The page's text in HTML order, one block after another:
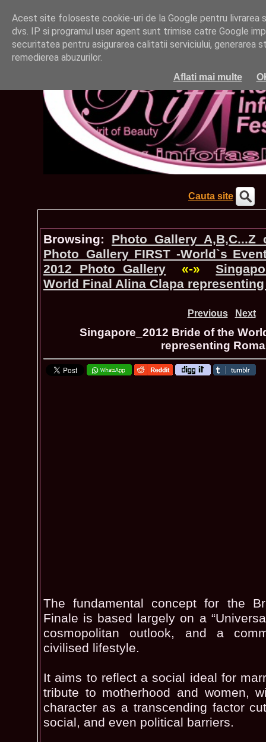
Acest site foloseste cookie-uri de la Google pentru livrarea
dvs. IP si programul user agent sunt trimise catre Google
securitatea pentru asigurarea calitatii serviciului, generarea
remedierea abuzurilor.
Aflati mai multe
Cauta site
Browsing:
Photo_Gallery
Photo_Gallery FIRST -World`s
2012 Photo Gallery
«-»
World Final Alina Clapa
Previous Next
Singapore_2012 Bride of the
representing
The fundamental concept for the
Finale is based largely on a
cosmopolitan outlook, and a
civilised lifestyle.
It aims to reflect a social ideal for
tribute to motherhood and women,
character as a transcending factor
social, and even political barriers.